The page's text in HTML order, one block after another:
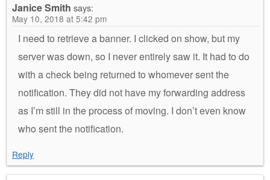
Janice Smith says:
May 10, 2018 at 5:42 pm
I need to retrieve a banner. I clicked on show, but my
server was down, so I never entirely saw it. It had to do
with a check being returned to whomever sent the
notification. They did not have my forwarding address
as I’m still in the process of moving. I don’t even know
who sent the notification.
Reply